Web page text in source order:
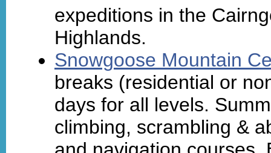
expeditions in the
Highlands.
Snowgoose Mountain
breaks (residential or
days for all levels.
climbing, scrambling &